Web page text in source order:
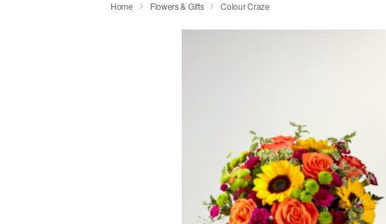
Home Flowers & Gifts Colour Craze